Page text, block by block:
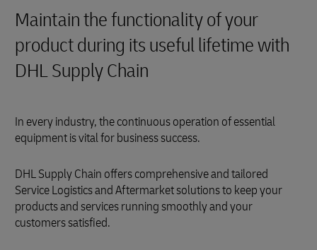
Maintain the functionality of your
product during its useful lifetime with
DHL Supply Chain
In every industry, the continuous operation of essential
equipment is vital for business success.
DHL Supply Chain offers comprehensive and tailored
Service Logistics and Aftermarket solutions to keep your
products and services running smoothly and your
customers satisfied.